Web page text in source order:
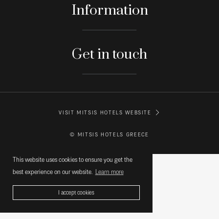
This website uses cookies to ensure you get the
best experience on our website. Learn more
I accept cookies
Information
Get in touch
© MITSIS HOTELS GREECE
VISIT MITSIS HOTELS WEBSITE